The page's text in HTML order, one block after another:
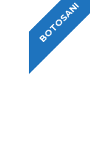
BOTOSANI